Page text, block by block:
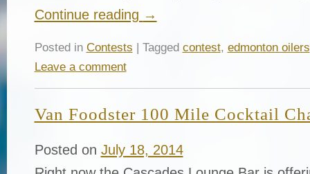
Continue reading →
Posted in Contests | Tagged contest, edmonton oilers
Leave a comment
Van Foodster 100 Mile Cocktail
Posted on July 18, 2014